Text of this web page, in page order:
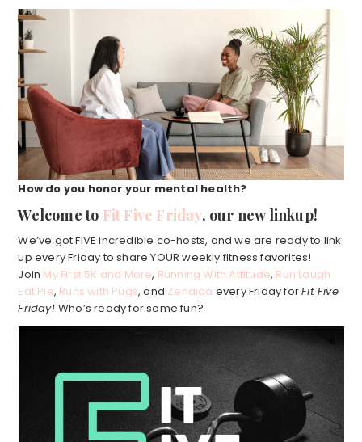
How do you honor your mental health?
Welcome to Fit Five Friday, our new linkup!
We’ve got FIVE incredible co-hosts, and we are ready to link
up every Friday to share YOUR weekly fitness favorites!
Join My First 5K and More, Running With Attitude, Run Laugh
Eat Pie, Runs with Pugs, and Zenaida every Friday forFit Five
Friday! Who’s ready for some fun?